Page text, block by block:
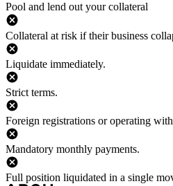
Pool and lend out your collateral
Collateral at risk if their business
Liquidate immediately.
Strict terms.
Foreign registrations or operating
Mandatory monthly payments.
Full position liquidated in a single